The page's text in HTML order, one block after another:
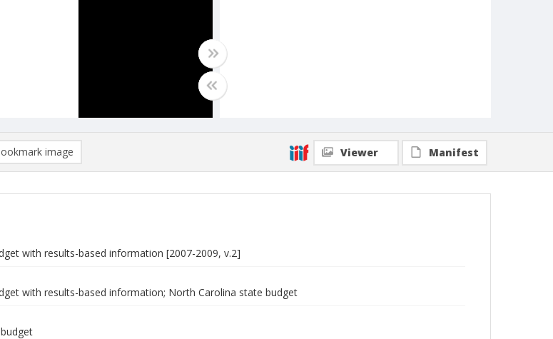
image Viewer Manifest
with results-based information [2007-2009, v.2]
with results-based information; North Carolina state budget